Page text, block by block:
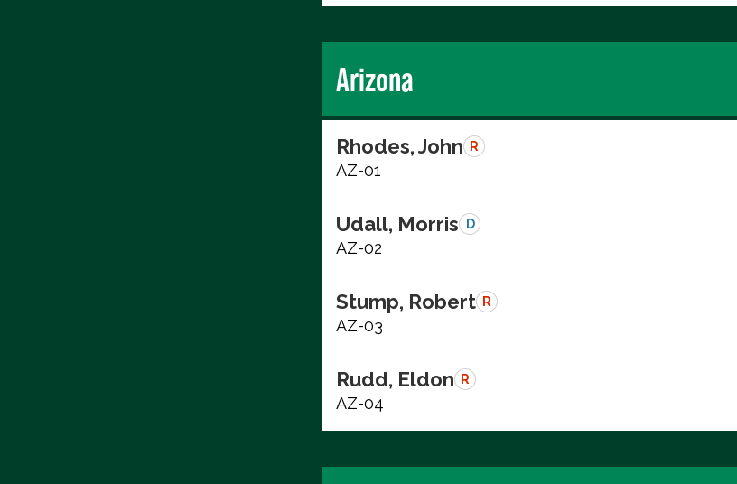
Arizona
Rhodes, John R
AZ-01
Udall, Morris D
AZ-02
Stump, Robert R
AZ-03
Rudd, Eldon R
AZ-04